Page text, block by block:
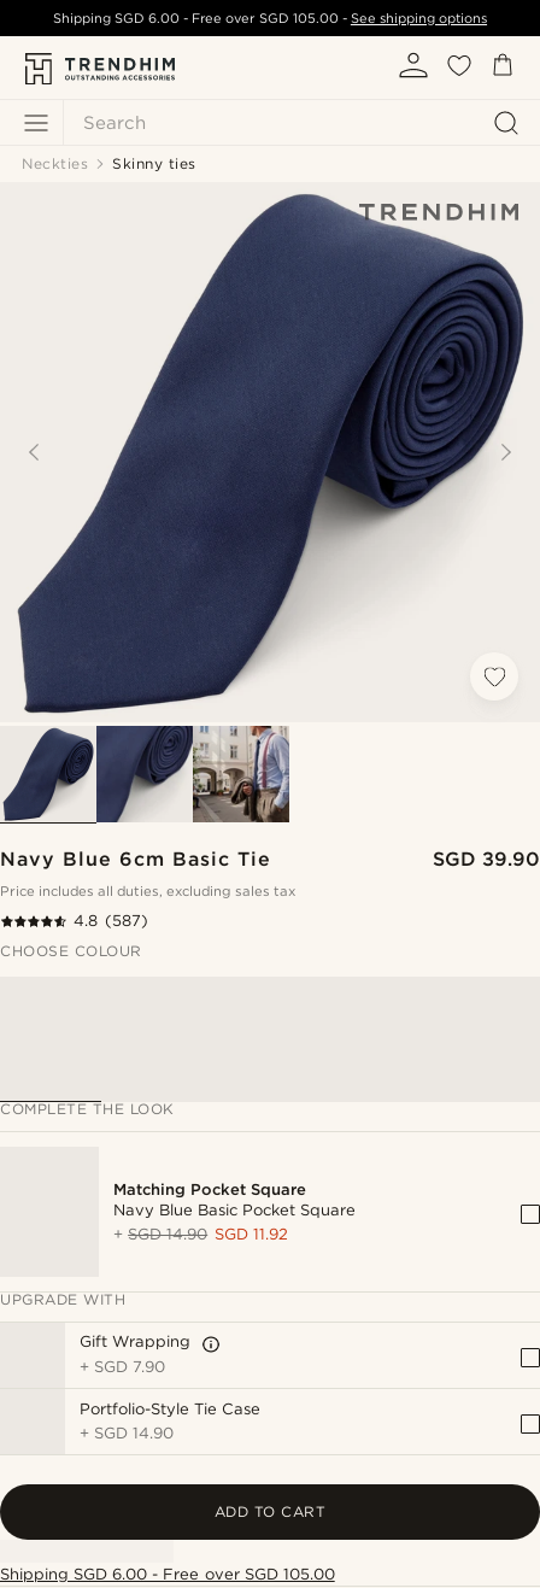
Search
ShippingSGD 6.00 - Free over SGD 105.00- See shipping options
Neckties Skinny ties
Navy Blue 6cm Basic Tie SGD 39.90
Price includes all duties, excluding sales tax
4.8 (587)
CHOOSE COLOUR
COMPLETE THE LOOK
Matching Pocket Square
Navy Blue Basic Pocket Square
+SGD 14.90 SGD 11.92
UPGRADE WITH
Gift Wrapping
+ SGD 7.90
Portfolio-Style Tie Case
+ SGD 14.90
ADD TO CART
Shipping SGD 6.00 - Free over SGD 105.00